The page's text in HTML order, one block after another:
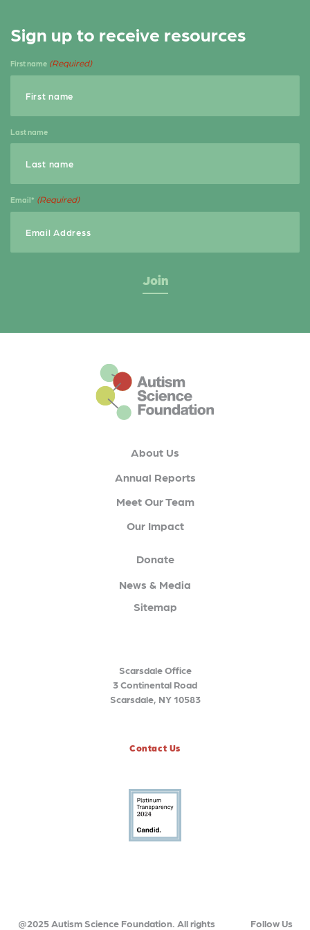
Sign up to receive resources
First name (Required)
Last name
Email* (Required)
This is the default footer logo
About Us
Annual Reports
Meet Our Team
Our Impact
Donate
News & Media
Sitemap
Scarsdale Office
3 Continental Road
Scarsdale, NY 10583
Contact Us
@2025 Autism Science Foundation. All rights Follow Us